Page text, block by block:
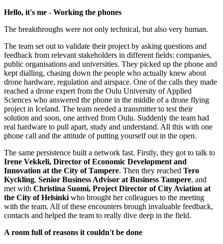
Hello, it's me - Working the phones
The breakthroughs were not only technical, but also very human.
The team set out to validate their project by asking questions and
feedback from relevant stakeholders in different fields: companies,
public organisations and universities. They picked up the phone and
kept dialling, chasing down the people who actually knew about
drone hardware, regulation and airspace. One of the calls they made
reached a drone expert from the Oulu University of Applied
Sciences who answered the phone in the middle of a drone flying
project in Iceland. The team needed a transmitter to test their
solution and soon, one arrived from Oulu. Suddenly the team had
real hardware to pull apart, study and understand. All this with one
phone call and the attitude of putting yourself out in the open.
The same persistence built a network fast. Firstly, they got to talk to
Irene Vekkeli, Director of Economic Development and
Innovation at the City of Tampere. Then they reached Tero
Kyckling, Senior Business Advisor at Business Tampere, and
met with Christina Suomi, Project Director of City Aviation at
the City of Helsinki who brought her colleagues to the meeting
with the team. All of these encounters brough invaluable feedback,
contacts and helped the team to really dive deep in the field.
A room full of reasons it couldn't be done